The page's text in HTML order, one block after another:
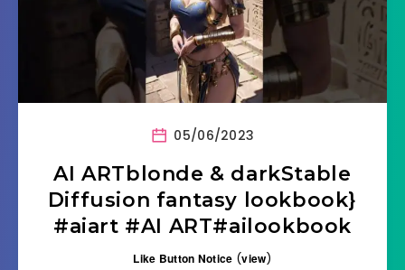
05/06/2023
AI ARTblonde & darkStable
Diffusion fantasy lookbook}
#aiart #AI ART#ailookbook
Like Button Notice (view)